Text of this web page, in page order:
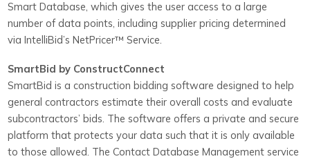
Smart Database, which gives the user access to a large
number of data points, including supplier pricing determined
via IntelliBid’s NetPricer™ Service.
SmartBid by ConstructConnect
SmartBid is a construction bidding software designed to help
general contractors estimate their overall costs and evaluate
subcontractors’ bids. The software offers a private and secure
platform that protects your data such that it is only available
to those allowed. The Contact Database Management service